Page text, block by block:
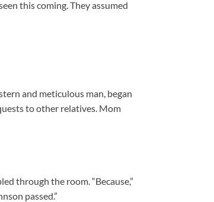
this coming. They assumed
and meticulous man, began
to other relatives. Mom
through the room. “Because,”
passed.”